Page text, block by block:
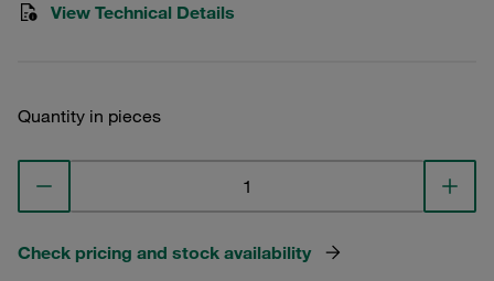
View Technical Details
Quantity in pieces
Check pricing and stock availability